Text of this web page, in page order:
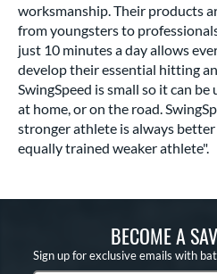
worksmanship. Their products
from youngsters to
just 10 minutes a day allows
develop their essential hitting
SwingSpeed is small so it can
at home, or on the road.
stronger athlete is always
equally trained weaker athlete".
BECOME A
Sign up for exclusive emails with